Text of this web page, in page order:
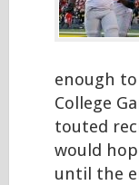
enough
College
touted
would
until the